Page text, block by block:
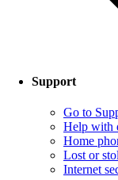
Support
Go to
Help with
Home
Lost or
Internet